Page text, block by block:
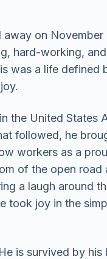
away on
hard-working,
was a life
the United States
followed, he
workers as a
of the open
a laugh around
took joy in the
is survived by